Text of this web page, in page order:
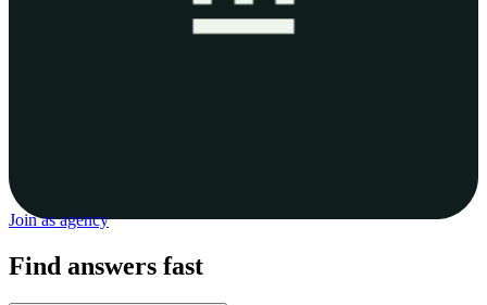
Join as agency
Find answers fast